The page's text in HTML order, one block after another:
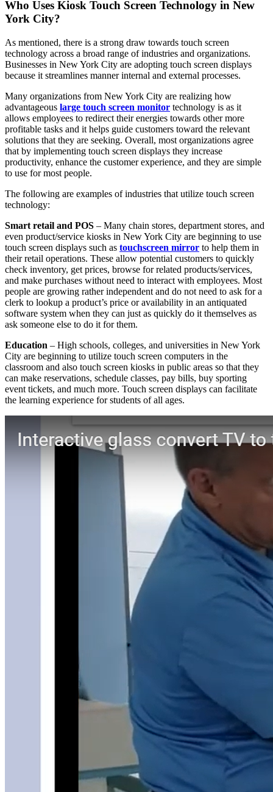
Who Uses Kiosk Touch Screen Technology in New
York City?
As mentioned, there is a strong draw towards touch screen
technology across a broad range of industries and organizations.
Businesses in New York City are adopting touch screen displays
because it streamlines manner internal and external processes.
Many organizations from New York City are realizing how
advantageous large touch screen monitor technology is as it
allows employees to redirect their energies towards other more
profitable tasks and it helps guide customers toward the relevant
solutions that they are seeking. Overall, most organizations agree
that by implementing touch screen displays they increase
productivity, enhance the customer experience, and they are simple
to use for most people.
The following are examples of industries that utilize touch screen
technology:
Smart retail and POS – Many chain stores, department stores, and
even product/service kiosks in New York City are beginning to use
touch screen displays such as touchscreen mirror to help them in
their retail operations. These allow potential customers to quickly
check inventory, get prices, browse for related products/services,
and make purchases without need to interact with employees. Most
people are growing rather independent and do not need to ask for a
clerk to lookup a product’s price or availability in an antiquated
software system when they can just as quickly do it themselves as
ask someone else to do it for them.
Education – High schools, colleges, and universities in New York
City are beginning to utilize touch screen computers in the
classroom and also touch screen kiosks in public areas so that they
can make reservations, schedule classes, pay bills, buy sporting
event tickets, and much more. Touch screen displays can facilitate
the learning experience for students of all ages.